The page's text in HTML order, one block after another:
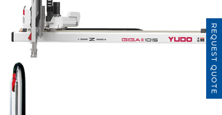
REQUEST QUOTE